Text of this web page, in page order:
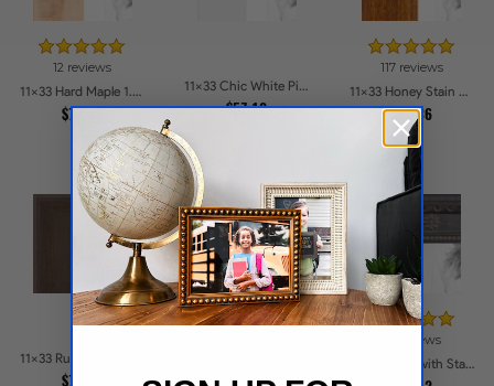
12 reviews
11x33 Hard Maple 1.5 inch tall Picture Frames
$78.13
11x33 Chic White Picture Frames
$57.12
117 reviews
11x33 Honey Stain on Hard Maple Picture Frames
$55.36
$75.25
13 reviews
11x33 Black with Star Compo Picture Frames